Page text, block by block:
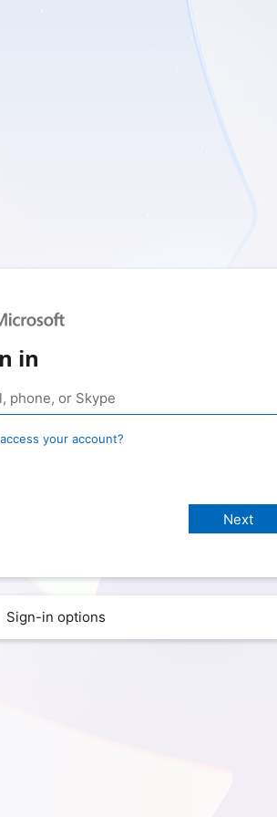
in
access your account?
Sign-in options